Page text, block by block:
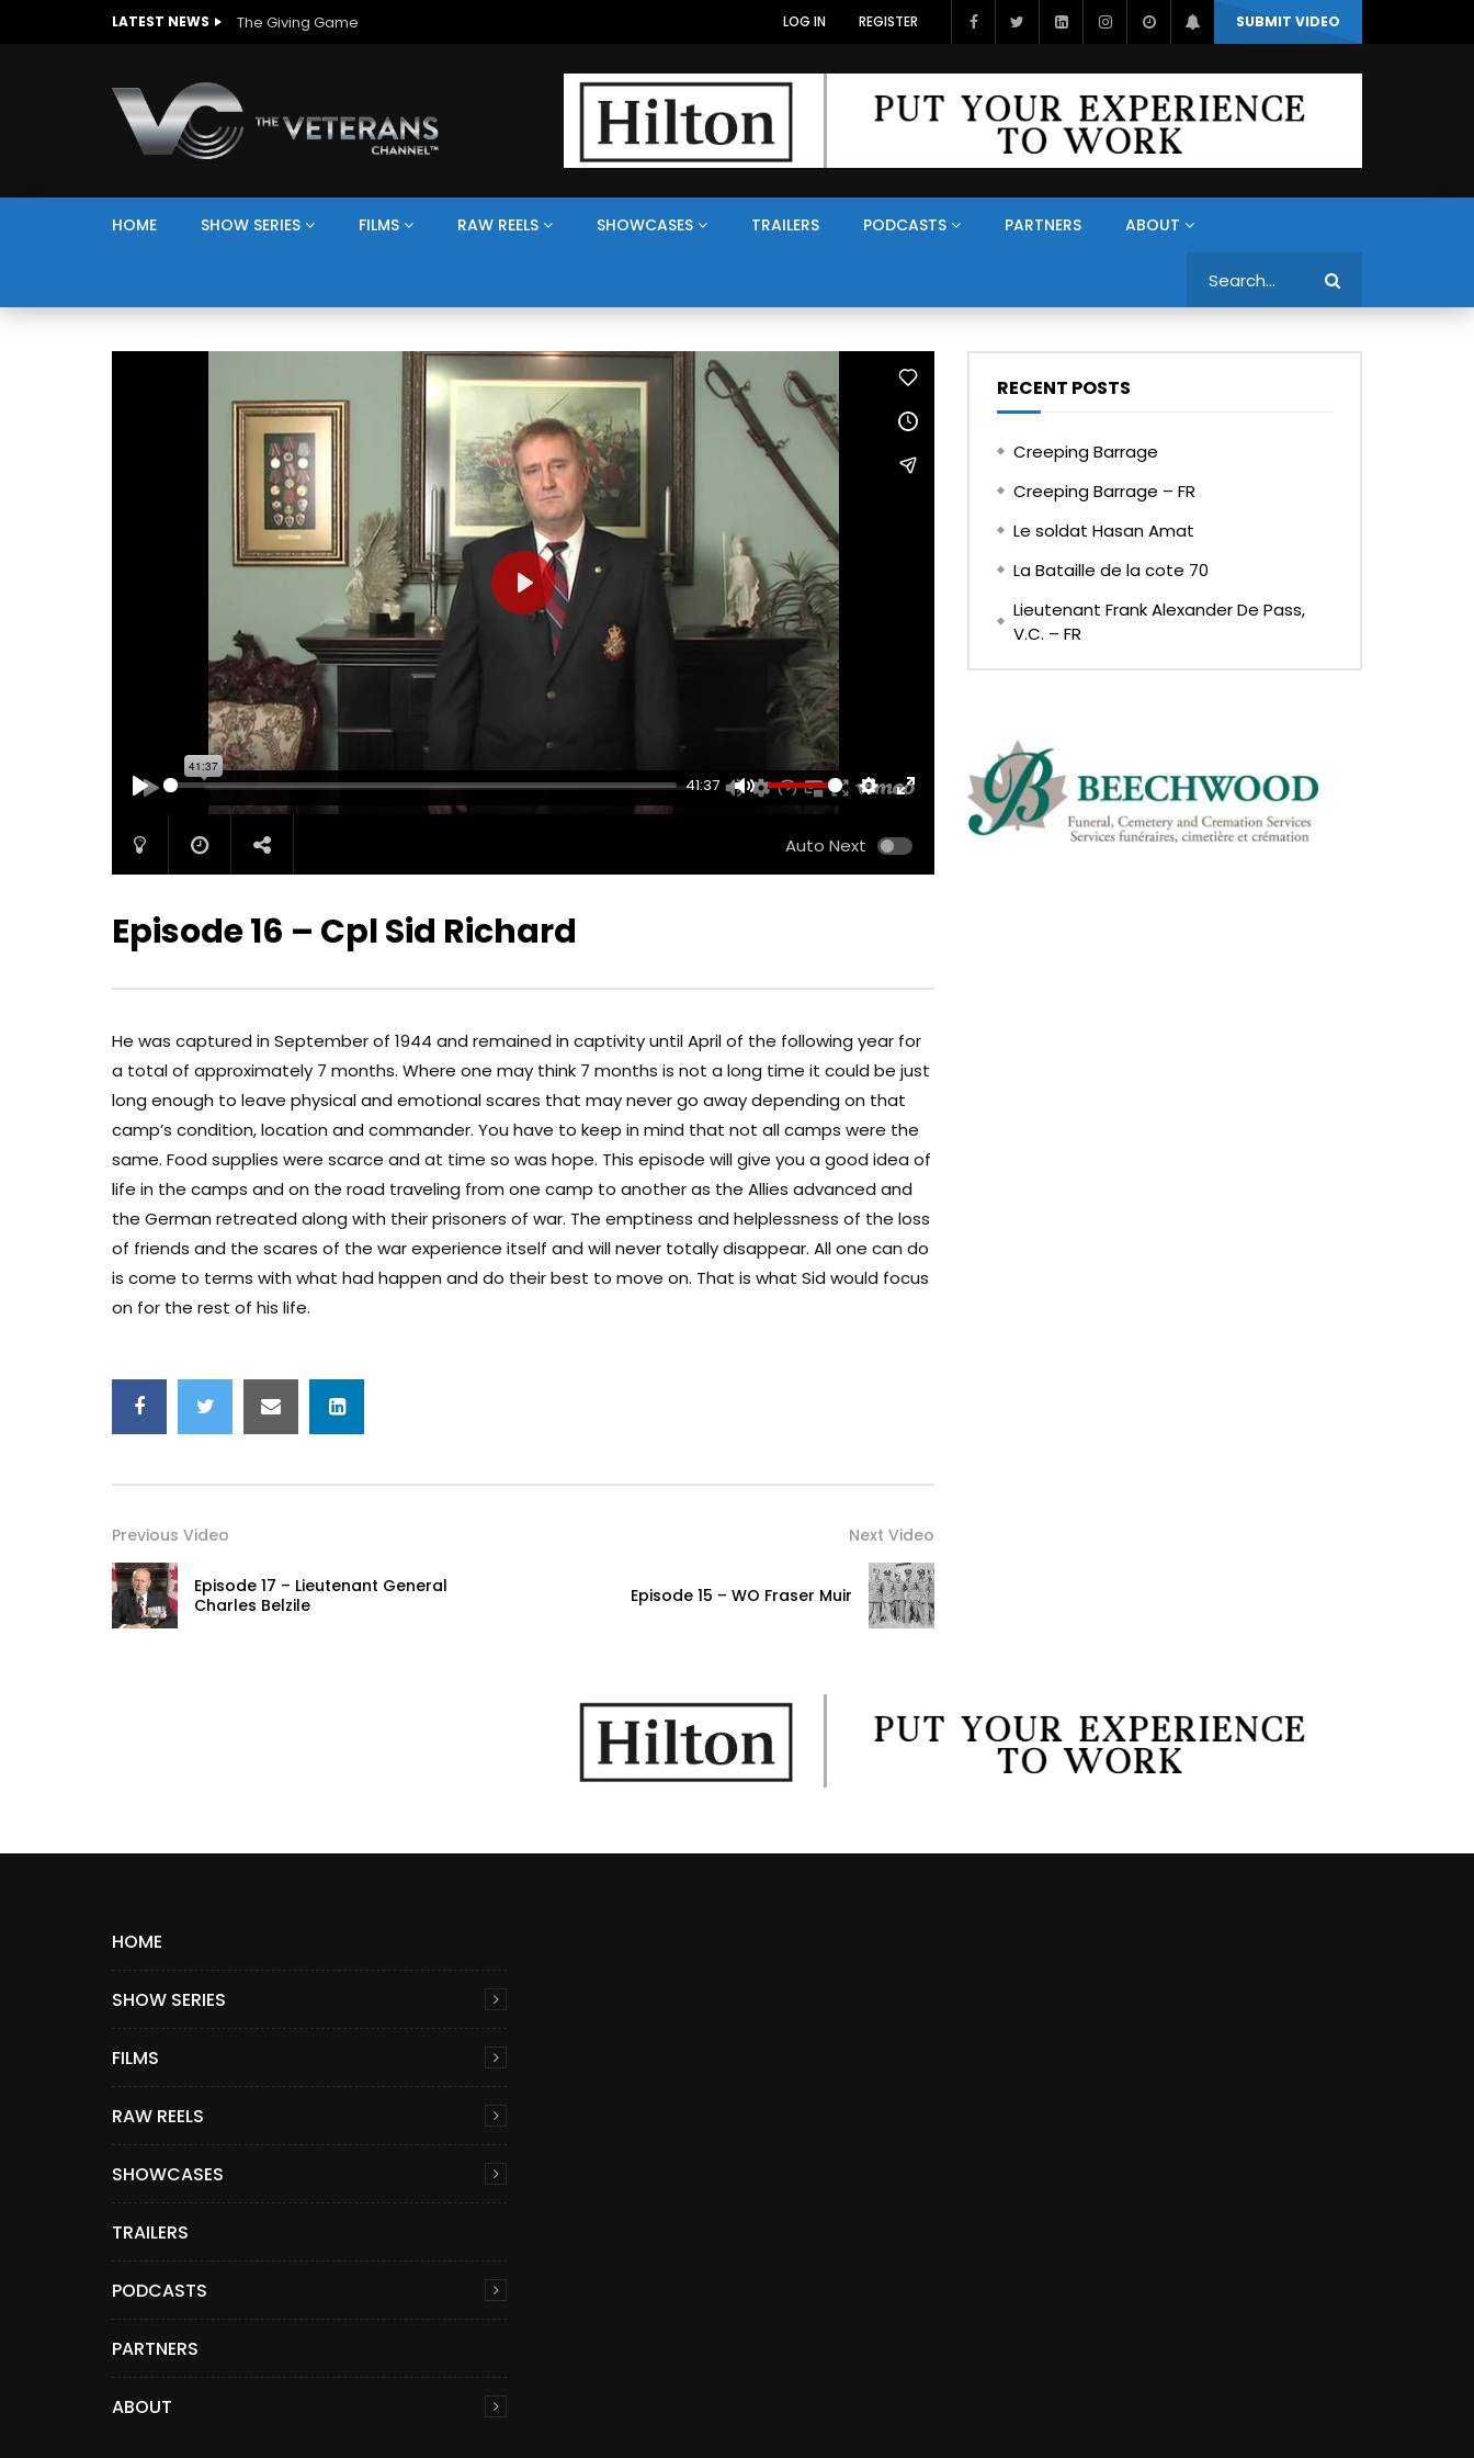
LATEST NEWS The Giving Game SUBMIT VIDEO
LOG IN REGISTER
HOME SHOW SERIES FILMS RAW REELS SHOWCASES TRAILERS PODCASTS PARTNERS ABOUT
PLAY
41:37
FULLSCREEN
PLAY
Auto Next
Episode 16 – Cpl Sid Richard
He was captured in September of 1944 and remained in captivity until April of the following year for
a total of approximately 7 months. Where one may think 7 months is not a long time it could be just
long enough to leave physical and emotional scares that may never go away depending on that
camp’s condition, location and commander. You have to keep in mind that not all camps were the
same. Food supplies were scarce and at time so was hope. This episode will give you a good idea of
life in the camps and on the road traveling from one camp to another as the Allies advanced and
the German retreated along with their prisoners of war. The emptiness and helplessness of the loss
of friends and the scares of the war experience itself and will never totally disappear. All one can do
is come to terms with what had happen and do their best to move on. That is what Sid would focus
on for the rest of his life.
Previous Video
Episode 17 – Lieutenant General
Charles Belzile
Next Video
Episode 15 – WO Fraser Muir
RECENT POSTS
Creeping Barrage
Creeping Barrage – FR
Le soldat Hasan Amat
La Bataille de la cote 70
Lieutenant Frank Alexander De Pass,
V.C. – FR
HOME
SHOW SERIES
FILMS
RAW REELS
SHOWCASES
TRAILERS
PODCASTS
PARTNERS
ABOUT